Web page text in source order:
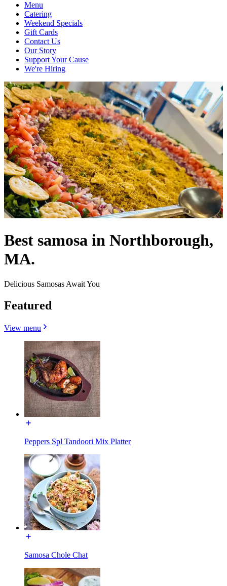
Menu
Catering
Weekend Specials
Gift Cards
Contact Us
Our Story
Support Your Cause
We're Hiring
Best samosa in Northborough,
MA.
Delicious Samosas Await You
Featured
View menu
Peppers Spl Tandoori Mix Platter
Samosa Chole Chat